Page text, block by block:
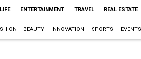
ENTERTAINMENT TRAVEL REAL ESTATE
+ BEAUTY INNOVATION SPORTS EVENTS